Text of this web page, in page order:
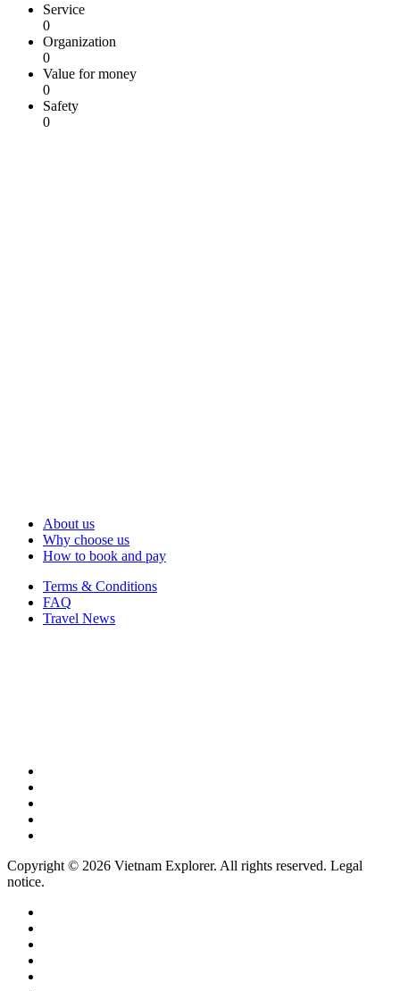
Service
0
Organization
0
Value for money
0
Safety
0
About us
Why choose us
How to book and pay
Terms & Conditions
FAQ
Travel News
Copyright © 2026 Vietnam Explorer. All rights reserved. Legal
notice.